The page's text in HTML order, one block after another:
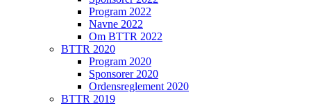
Program 2022
Navne 2022
Om BTTR 2022
BTTR 2020
Program 2020
Sponsorer 2020
Ordensreglement 2020
BTTR 2019